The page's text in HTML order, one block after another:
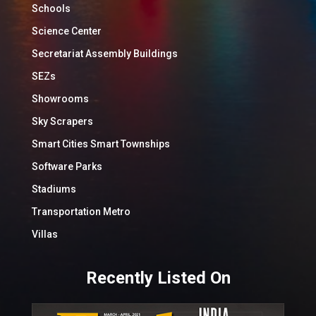
Schools
Science Center
Secretariat Assembly Buildings
SEZs
Showrooms
Sky Scrapers
Smart Cities Smart Townships
Software Parks
Stadiums
Transportation Metro
Villas
Recently Listed On